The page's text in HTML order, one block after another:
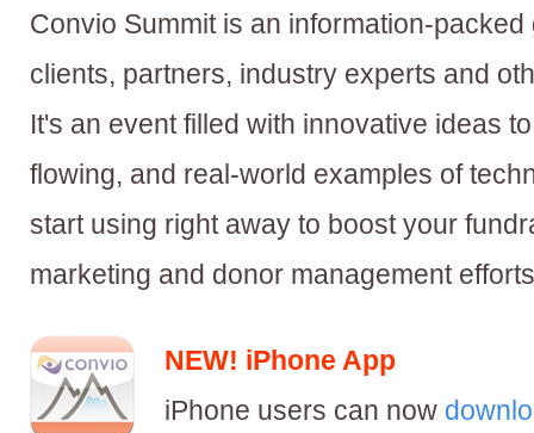
Convio Summit is an information-
clients, partners, industry experts and
It's an event filled with innovative ideas
flowing, and real-world examples of
start using right away to boost your
marketing and donor management
NEW! iPhone App
iPhone users can now